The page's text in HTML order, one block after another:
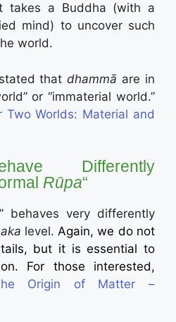
takes a Buddha (with a
mind) to uncover such
world.
thatdhammā are in
or “immaterial world.”
Two Worlds: Material and
Differently
Rūpa“
behaves very differently
level.Again, we do not
but it is essential to
For those interested,
Origin of Matter –